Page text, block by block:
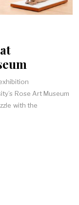
Rose Art Museum
with the